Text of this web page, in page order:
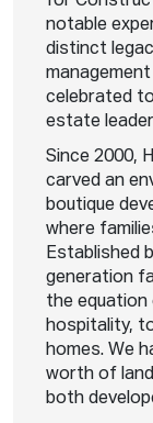
notable
distinct
celebrated
estate
Since 2000,
carved an
boutique
where
Established
generation
the equation
hospitality,
homes. We
worth of
both